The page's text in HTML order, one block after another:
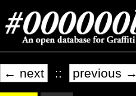
← next :: previous →